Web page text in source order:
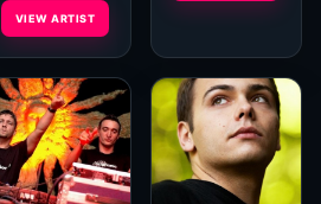
VIEW ARTIST